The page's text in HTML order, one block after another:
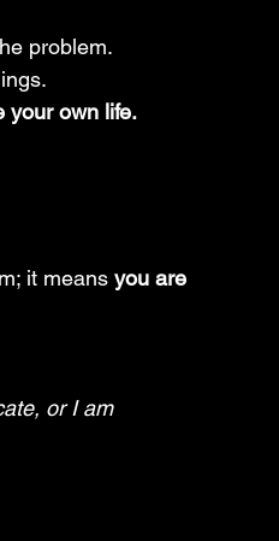
problem.
your own life.
it means you are
or I am